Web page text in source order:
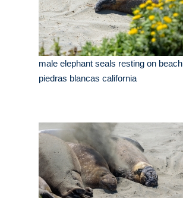
male elephant seals resting on beach
piedras blancas california